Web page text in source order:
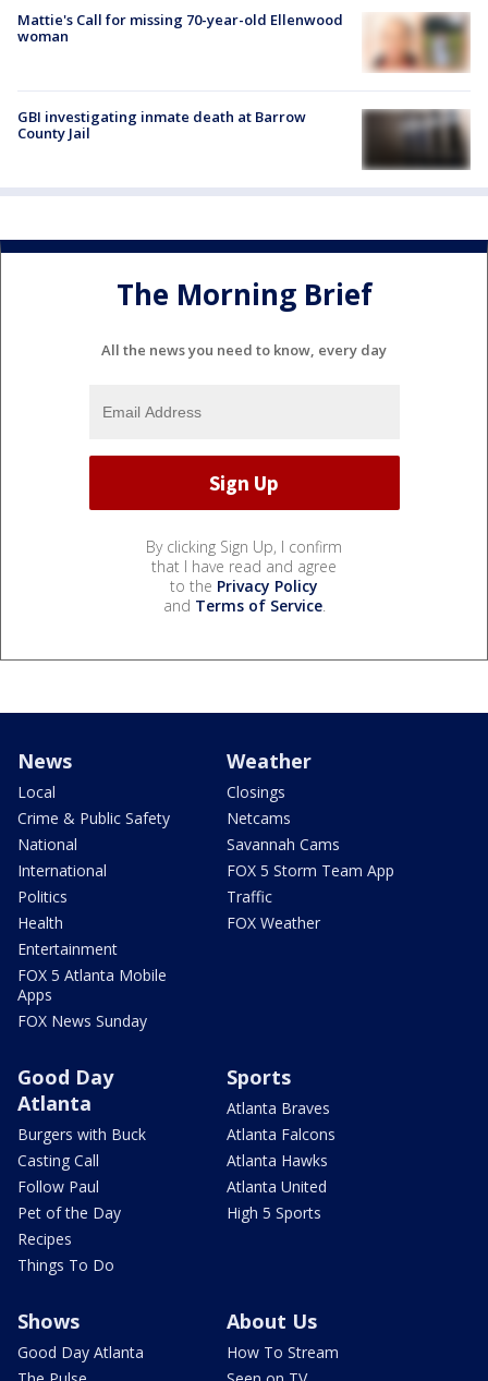
Mattie's Call for missing 70-year-old Ellenwood
woman
GBI investigating inmate death at Barrow
County Jail
The Morning Brief
All the news you need to know, every day
By clicking Sign Up, I confirm
that I have read and agree
to the Privacy Policy
and Terms of Service.
News
Local
Crime & Public Safety
National
International
Politics
Health
Entertainment
FOX 5 Atlanta Mobile
Apps
FOX News Sunday
Weather
Closings
Netcams
Savannah Cams
FOX 5 Storm Team App
Traffic
FOX Weather
Good Day
Atlanta
Burgers with Buck
Casting Call
Follow Paul
Pet of the Day
Recipes
Things To Do
Sports
Atlanta Braves
Atlanta Falcons
Atlanta Hawks
Atlanta United
High 5 Sports
Shows
Good Day Atlanta
About Us
How To Stream